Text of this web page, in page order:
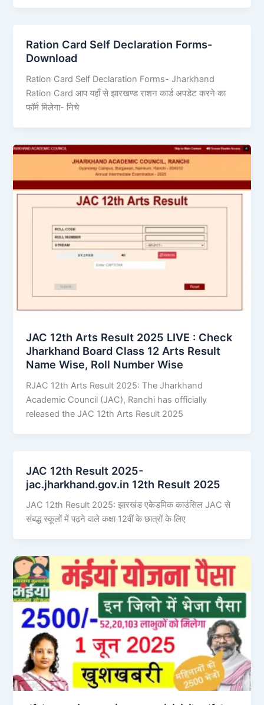
Ration Card Self Declaration Forms-
Download
Ration Card Self Declaration Forms- Jharkhand
Ration Card आप यहाँ से झारखण्ड राशन कार्ड अपडेट करने का
फॉर्म मिलेगा- निचे
JAC 12th Arts Result 2025 LIVE : Check
Jharkhand Board Class 12 Arts Result
Name Wise, Roll Number Wise
RJAC 12th Arts Result 2025: The Jharkhand
Academic Council (JAC), Ranchi has officially
released the JAC 12th Arts Result 2025
JAC 12th Result 2025-
jac.jharkhand.gov.in 12th Result 2025
JAC 12th Result 2025: झारखंड एकेडमिक काउंसिल JAC से
संबद्ध स्कूलों में पढ़ने वाले कक्षा 12वीं के छात्रों के लिए